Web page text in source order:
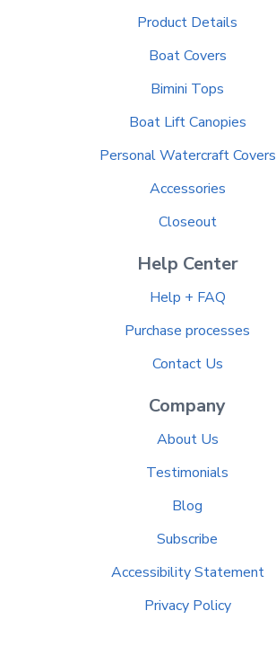
Product Details
Boat Covers
Bimini Tops
Boat Lift Canopies
Personal Watercraft Covers
Accessories
Closeout
Help Center
Help + FAQ
Purchase processes
Contact Us
Company
About Us
Testimonials
Blog
Subscribe
Accessibility Statement
Privacy Policy